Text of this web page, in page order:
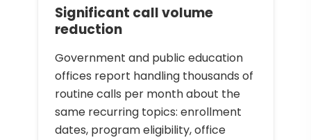
Significant call volume
reduction
Government and public education
offices report handling thousands of
routine calls per month about the
same recurring topics: enrollment
dates, program eligibility, office